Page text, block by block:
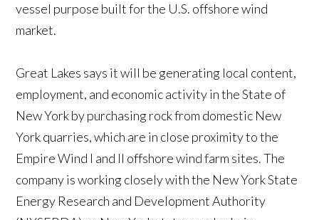
vessel purpose built for the U.S. offshore wind
market.
Great Lakes says it will be generating local content,
employment, and economic activity in the State of
New York by purchasing rock from domestic New
York quarries, which are in close proximity to the
Empire Wind I and II offshore wind farm sites. The
company is working closely with the New York State
Energy Research and Development Authority